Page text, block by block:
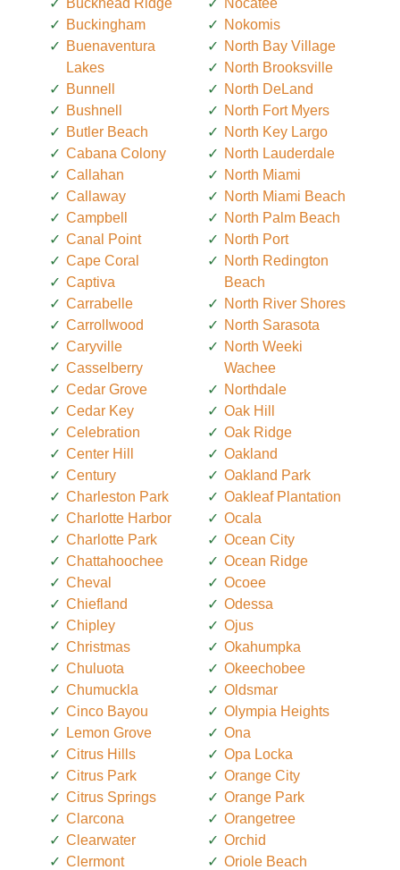
Buckhead Ridge
Buckingham
Buenaventura
Lakes
Bunnell
Bushnell
Butler Beach
Cabana Colony
Callahan
Callaway
Campbell
Canal Point
Cape Coral
Captiva
Carrabelle
Carrollwood
Caryville
Casselberry
Cedar Grove
Cedar Key
Celebration
Center Hill
Century
Charleston Park
Charlotte Harbor
Charlotte Park
Chattahoochee
Cheval
Chiefland
Chipley
Christmas
Chuluota
Chumuckla
Cinco Bayou
Lemon Grove
Citrus Hills
Citrus Park
Citrus Springs
Clarcona
Clearwater
Clermont
Nocatee
Nokomis
North Bay Village
North Brooksville
North DeLand
North Fort Myers
North Key Largo
North Lauderdale
North Miami
North Miami Beach
North Palm Beach
North Port
North Redington
Beach
North River Shores
North Sarasota
North Weeki
Wachee
Northdale
Oak Hill
Oak Ridge
Oakland
Oakland Park
Oakleaf Plantation
Ocala
Ocean City
Ocean Ridge
Ocoee
Odessa
Ojus
Okahumpka
Okeechobee
Oldsmar
Olympia Heights
Ona
Opa Locka
Orange City
Orange Park
Orangetree
Orchid
Oriole Beach